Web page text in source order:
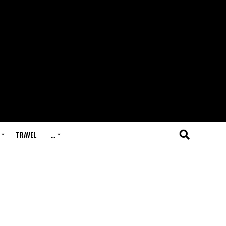
TRAVEL …